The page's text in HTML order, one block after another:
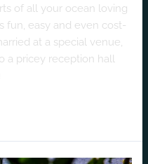
of all your ocean loving
fun, easy and even cost-
at a special venue,
a pricey reception hall